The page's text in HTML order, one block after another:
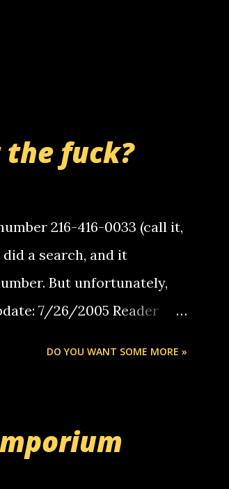
the fuck?
216-416-0033 (call it,
a search, and it
But unfortunately,
7/26/2005 Reader
you have to have a
lets you do it through a
DO YOU WANT SOME MORE »